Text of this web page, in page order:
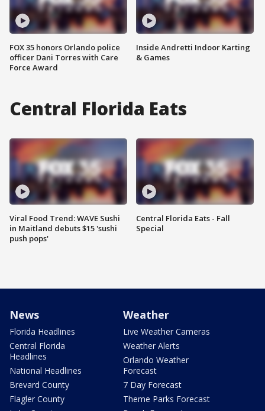
FOX 35 honors Orlando police
officer Dani Torres with Care
Force Award
Inside Andretti Indoor Karting
& Games
Central Florida Eats
Viral Food Trend: WAVE Sushi
in Maitland debuts $15 'sushi
push pops'
Central Florida Eats - Fall
Special
News
Florida Headlines
Central Florida
Headlines
National Headlines
Brevard County
Flagler County
Weather
Live Weather Cameras
Weather Alerts
Orlando Weather
Forecast
7 Day Forecast
Theme Parks Forecast